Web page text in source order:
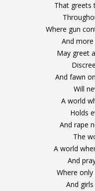
That greets
Where gun
And
May greet
And fawn
Will
A world
Holds
And rape
The
A world
And
Where
And